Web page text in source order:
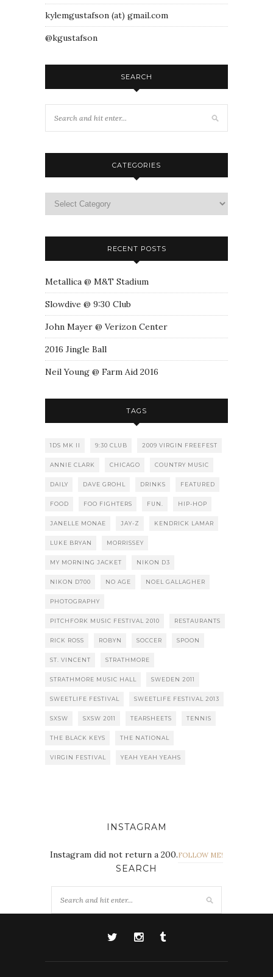
kylemgustafson (at) gmail.com
@kgustafson
SEARCH
CATEGORIES
RECENT POSTS
Metallica @ M&T Stadium
Slowdive @ 9:30 Club
John Mayer @ Verizon Center
2016 Jingle Ball
Neil Young @ Farm Aid 2016
TAGS
1DS MK II 9:30 CLUB 2009 VIRGIN FREEFEST
ANNIE CLARK CHICAGO COUNTRY MUSIC
DAILY DAVE GROHL DRINKS FEATURED
FOOD FOO FIGHTERS FUN. HIP-HOP
JANELLE MONAE JAY-Z KENDRICK LAMAR
LUKE BRYAN MORRISSEY
MY MORNING JACKET NIKON D3
NIKON D700 NO AGE NOEL GALLAGHER
PHOTOGRAPHY
PITCHFORK MUSIC FESTIVAL 2010 RESTAURANTS
RICK ROSS ROBYN SOCCER SPOON
ST. VINCENT STRATHMORE
STRATHMORE MUSIC HALL SWEDEN 2011
SWEETLIFE FESTIVAL SWEETLIFE FESTIVAL 2013
SXSW SXSW 2011 TEARSHEETS TENNIS
THE BLACK KEYS THE NATIONAL
VIRGIN FESTIVAL YEAH YEAH YEAHS
INSTAGRAM
Instagram did not return a 200.FOLLOW ME!
SEARCH